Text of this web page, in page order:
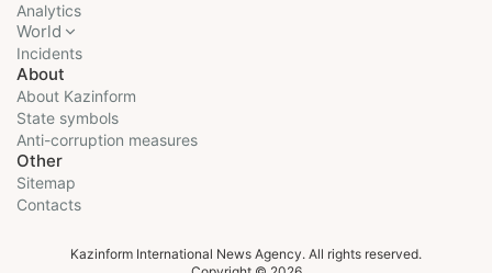
Analytics
World
Incidents
About
About Kazinform
State symbols
Anti-corruption measures
Other
Sitemap
Contacts
Kazinform International News Agency. All rights reserved.